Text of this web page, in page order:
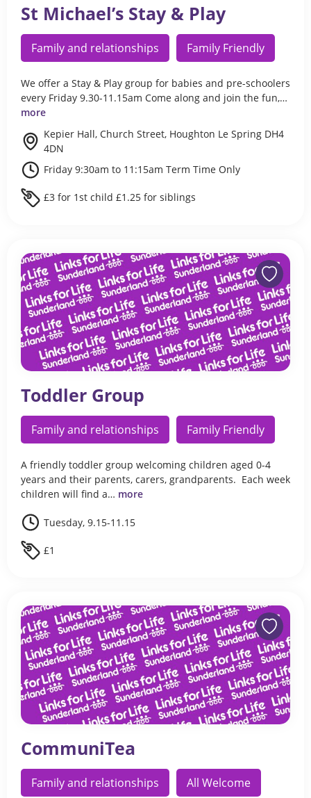
St Michael’s Stay & Play
Family and relationships Family Friendly
We offer a Stay & Play group for babies and pre-schoolers
every Friday 9.30-11.15am Come along and join the fun,…
more
Kepier Hall, Church Street, Houghton Le Spring DH4
4DN
Friday 9:30am to 11:15am Term Time Only
£3 for 1st child £1.25 for siblings
Toddler Group
Family and relationships Family Friendly
A friendly toddler group welcoming children aged 0-4
years and their parents, carers, grandparents. Each week
children will find a… more
Tuesday, 9.15-11.15
£1
CommuniTea
Family and relationships All Welcome